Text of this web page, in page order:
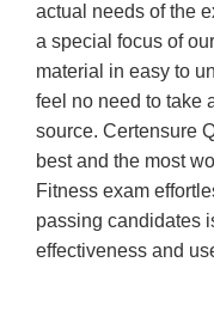
actual needs of the
a special focus of
material in easy to
feel no need to take
source. Certensure
best and the most
Fitness exam
passing candidates
effectiveness and